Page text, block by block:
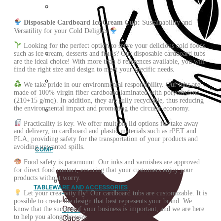
paper
Fried
paper
cone
Customized
stickers
COMPOSTABLE
ORGANIC
Ice
Cream
Cups
Spoons
TABLEWARE AND ACCESSORIES
Disposable Cardboard Ice Cream Cup: Sustainability and
Versatility for your Cold Delights
Looking for the perfect option to serve your delicious cold foods
such as ice cream, desserts and fruits? Our disposable cardboard tubs
are the ideal choice! With more than 8 references available, you will
find the right size and design to meet your specific needs.
We take pride in our environmental responsibility. Our tubs are
made of 100% virgin fiber cardboard laminated with polyethylene
(210+15 g/mq). In addition, they are fully recyclable, thus reducing
the environmental impact and promoting the circular economy.
Practicality is key. We offer multiple lid options for take away
and delivery, in cardboard and plastic materials such as rPET and
PLA, providing safety for the transportation of your products and
avoiding unwanted spills.
Food safety is paramount. Our inks and varnishes are approved
for direct food contact, ensuring that your customers enjoy your
products without worry.
Let your creativity fly! Our cardboard tubs are customizable. It is
possible to create the design that best represents your brand. We
know that the success of your business is important, and we are here
to help you along the way.